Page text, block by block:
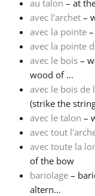
日本語
Polski
Русский
au talon – at
avec l'archet –
avec la pointe
avec la pointe
avec le bois –
wood of ...
avec le bois de
(strike the
avec le talon –
avec tout
avec toute la
of the bow
bariolage –
altern...